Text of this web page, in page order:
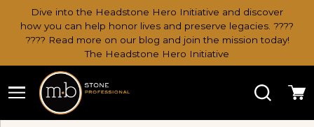
Dive into the Headstone Hero Initiative and discover
how you can help honor lives and preserve legacies. ????
???? Read more on our blog and join the mission today!
The Headstone Hero Initiative
Search